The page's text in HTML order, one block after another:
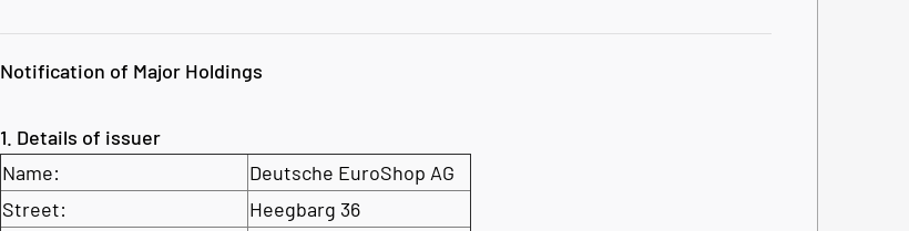
Notification of Major Holdings
1. Details of issuer
Name:
Deutsche EuroShop AG
Street:
Heegbarg 36